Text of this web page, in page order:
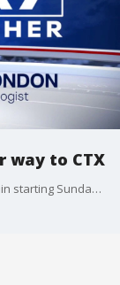
way to CTX
Central Texas will start to see some showers again starting Sunday. Leslie London has the details.